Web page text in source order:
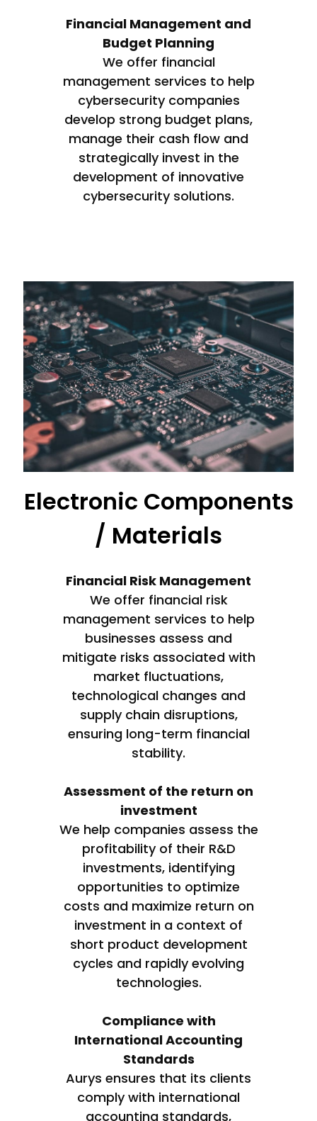
Financial Management and
Budget Planning
We offer financial
management services to help
cybersecurity companies
develop strong budget plans,
manage their cash flow and
strategically invest in the
development of innovative
cybersecurity solutions.
Electronic Components
/ Materials
Financial Risk Management
We offer financial risk
management services to help
businesses assess and
mitigate risks associated with
market fluctuations,
technological changes and
supply chain disruptions,
ensuring long-term financial
stability.
Assessment of the return on
investment
We help companies assess the
profitability of their R&D
investments, identifying
opportunities to optimize
costs and maximize return on
investment in a context of
short product development
cycles and rapidly evolving
technologies.
Compliance with
International Accounting
Standards
Aurys ensures that its clients
comply with international
accounting standards,